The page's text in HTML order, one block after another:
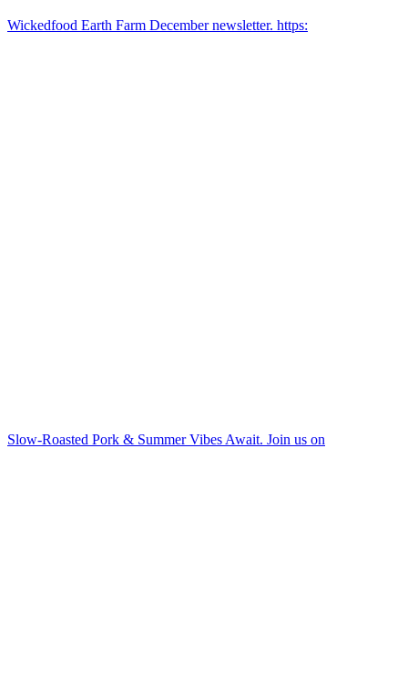
Wickedfood Earth Farm December newsletter. https:
Slow-Roasted Pork & Summer Vibes Await. Join us on